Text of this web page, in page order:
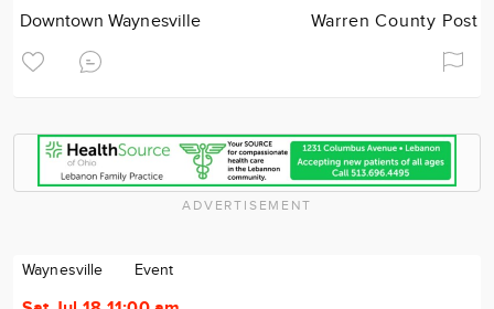
Downtown Waynesville Warren County Post
ADVERTISEMENT
Waynesville Event